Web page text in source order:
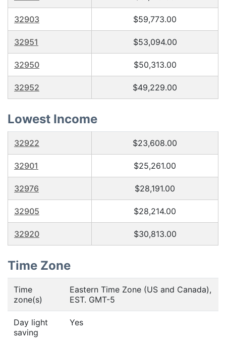
32903 $59,773.00
32951 $53,094.00
32950 $50,313.00
32952 $49,229.00
Lowest Income
32922 $23,608.00
32901 $25,261.00
32976 $28,191.00
32905 $28,214.00
32920 $30,813.00
Time Zone
Time
zone(s)
Eastern Time Zone (US and Canada),
EST. GMT-5
Day light
saving
Yes